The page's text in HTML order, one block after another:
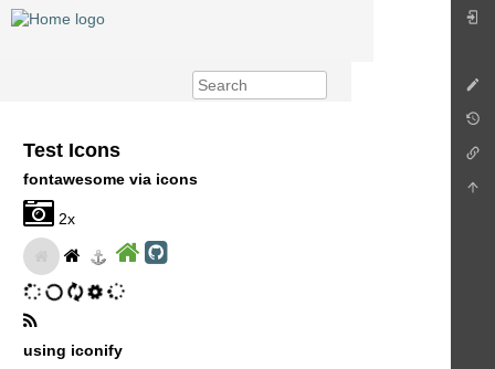
Test Icons
fontawesome via icons
2x
using iconify